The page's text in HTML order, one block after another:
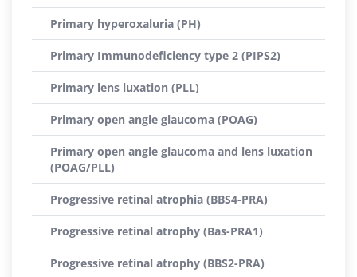
Primary hyperoxaluria (PH)
Primary Immunodeficiency type 2 (PIPS2)
Primary lens luxation (PLL)
Primary open angle glaucoma (POAG)
Primary open angle glaucoma and lens luxation
(POAG/PLL)
Progressive retinal atrophia (BBS4-PRA)
Progressive retinal atrophy (Bas-PRA1)
Progressive retinal atrophy (BBS2-PRA)